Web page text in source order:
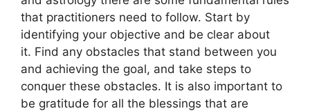
that practitioners need to follow. Start by
identifying your objective and be clear about
it. Find any obstacles that stand between you
and achieving the goal, and take steps to
conquer these obstacles. It is also important to
be gratitude for all the blessings that are